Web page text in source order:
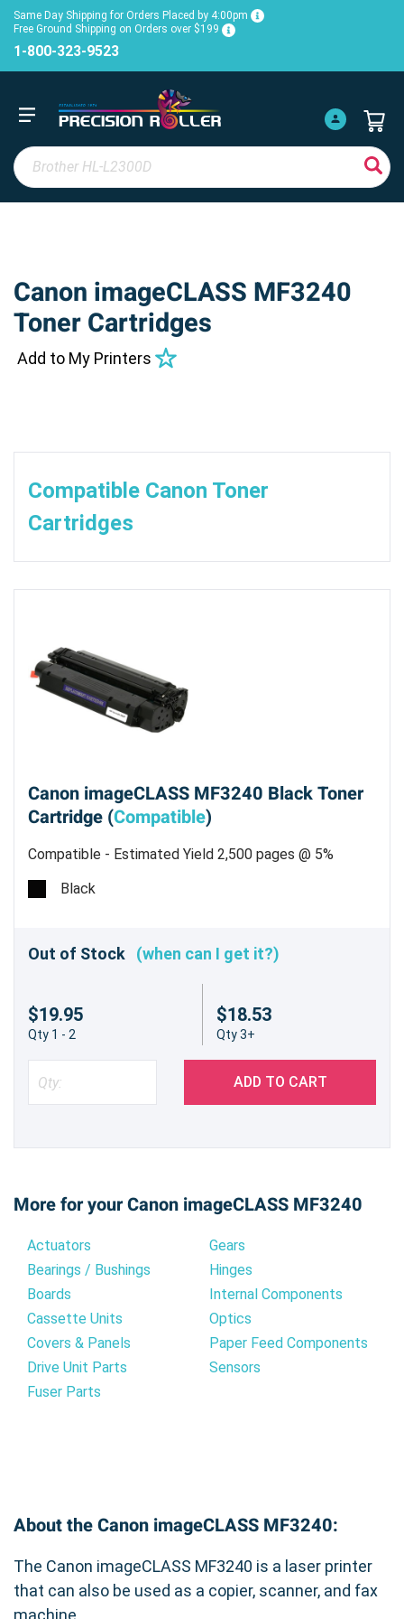
Same Day Shipping for Orders Placed by 4:00pm
Free Ground Shipping on Orders over $199
1-800-323-9523
Canon imageCLASS MF3240
Toner Cartridges
Add to My Printers
Compatible Canon Toner
Cartridges
Canon imageCLASS MF3240 Black Toner
Cartridge (Compatible)
Compatible - Estimated Yield 2,500 pages @ 5%
Black
Out of Stock (when can I get it?)
$19.95
Qty 1 - 2
$18.53
Qty 3+
ADD TO CART
More for your Canon imageCLASS MF3240
Actuators
Bearings / Bushings
Boards
Cassette Units
Covers & Panels
Drive Unit Parts
Fuser Parts
Gears
Hinges
Internal Components
Optics
Paper Feed Components
Sensors
About the Canon imageCLASS MF3240:
The Canon imageCLASS MF3240 is a laser printer
that can also be used as a copier, scanner, and fax